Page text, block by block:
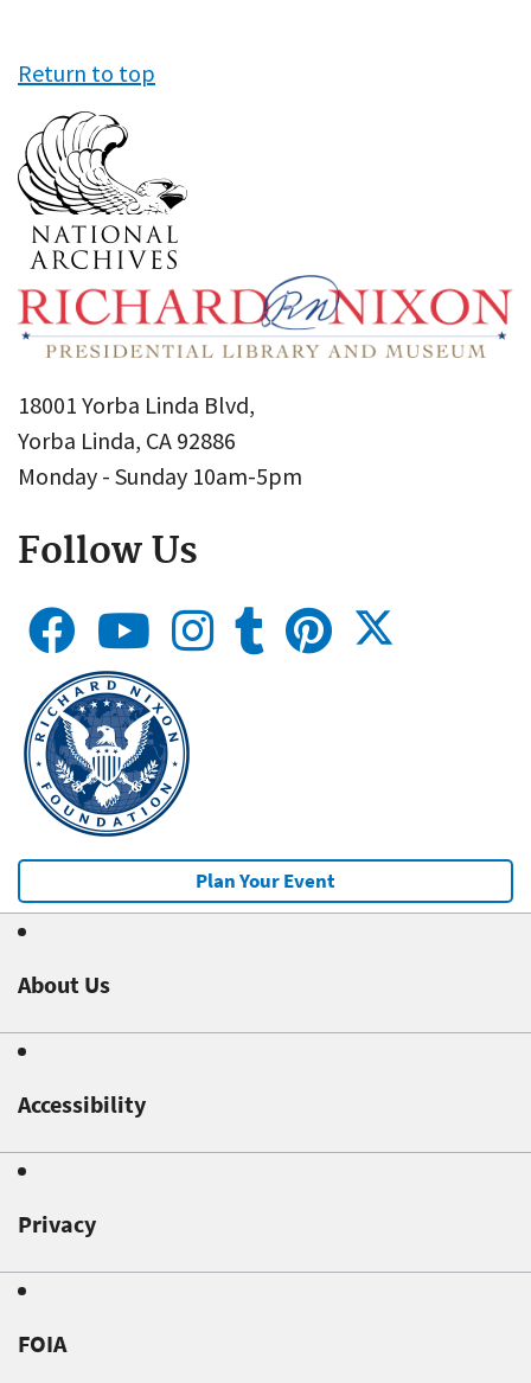
Return to top
18001 Yorba Linda Blvd,
Yorba Linda, CA 92886
Monday - Sunday 10am-5pm
Follow Us
Plan Your Event
About Us
Accessibility
Privacy
FOIA